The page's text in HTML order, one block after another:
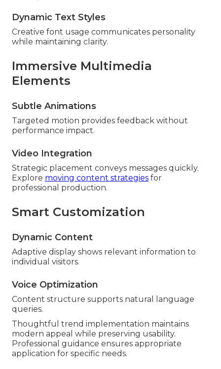
Dynamic Text Styles
Creative font usage communicates personality
while maintaining clarity.
Immersive Multimedia
Elements
Subtle Animations
Targeted motion provides feedback without
performance impact.
Video Integration
Strategic placement conveys messages quickly.
Explore moving content strategies for
professional production.
Smart Customization
Dynamic Content
Adaptive display shows relevant information to
individual visitors.
Voice Optimization
Content structure supports natural language
queries.
Thoughtful trend implementation maintains
modern appeal while preserving usability.
Professional guidance ensures appropriate
application for specific needs.